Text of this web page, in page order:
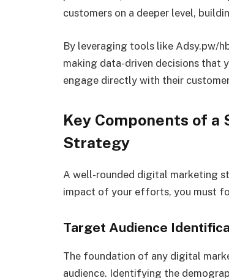
customers on a deeper level,
By leveraging tools like Adsy.pw/
making data-driven decisions that
engage directly with their
Key Components of
Strategy
A well-rounded digital marketing
impact of your efforts, you must
Target Audience
The foundation of any digital
audience. Identifying the